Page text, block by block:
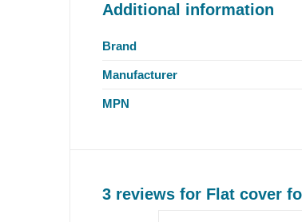
Additional information
Brand
Manufacturer
MPN
3 reviews for Flat cover